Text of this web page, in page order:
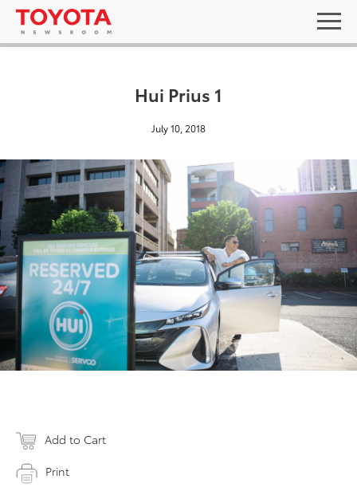
Hui Prius 1
July 10, 2018
Add to Cart
Print